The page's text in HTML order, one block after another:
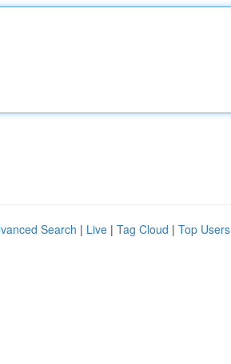
Search | Live | Tag Cloud | Top Users